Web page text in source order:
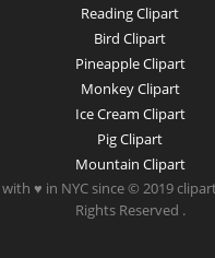
Reading Clipart
Bird Clipart
Pineapple Clipart
Monkey Clipart
Ice Cream Clipart
Pig Clipart
Mountain Clipart
♥ in NYC since © 2019
Rights Reserved .